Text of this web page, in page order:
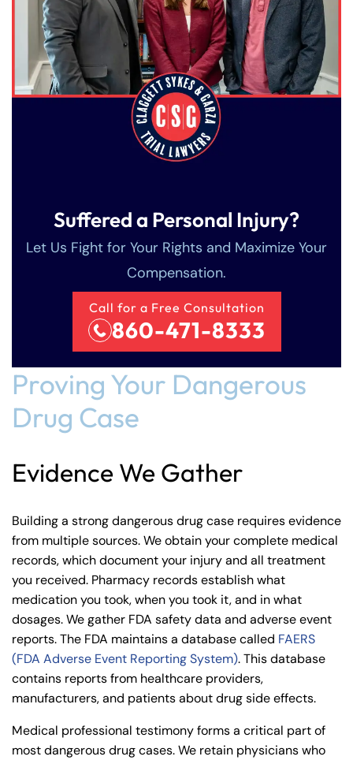
Suffered a Personal Injury?
Let Us Fight for Your Rights and Maximize Your
Compensation.
Call for a Free Consultation
860-471-8333
Proving Your Dangerous
Drug Case
Evidence We Gather
Building a strong dangerous drug case requires evidence
from multiple sources. We obtain your complete medical
records, which document your injury and all treatment
you received. Pharmacy records establish what
medication you took, when you took it, and in what
dosages. We gather FDA safety data and adverse event
reports. The FDA maintains a database called FAERS
(FDA Adverse Event Reporting System). This database
contains reports from healthcare providers,
manufacturers, and patients about drug side effects.
Medical professional testimony forms a critical part of
most dangerous drug cases. We retain physicians who